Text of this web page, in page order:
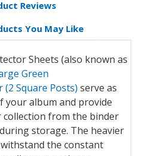
Reviews
You May Like
Sheets (also known as
Green
Square Posts) serve as
your album and provide
from the binder
storage. The heavier
the constant